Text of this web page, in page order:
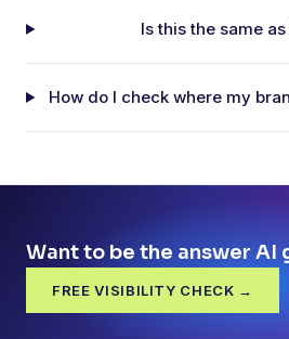
Is this the same as
How do I check where my
Want to be the answer AI
FREE VISIBILITY CHECK →